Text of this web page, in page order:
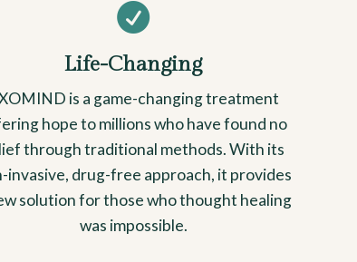

Life-Changing
is a game-changing treatment
hope to millions who have found no
through traditional methods. With its
invasive, drug-free approach, it provides
solution for those who thought healing
was impossible.